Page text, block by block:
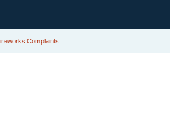
Fireworks Complaints